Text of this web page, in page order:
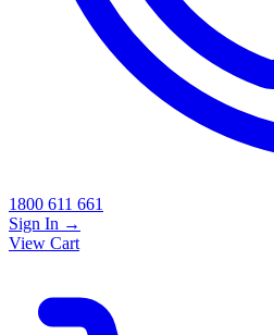
1800 611 661
Sign In →
View Cart